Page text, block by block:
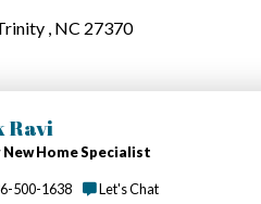
, NC 27370
Ravi
New Home Specialist
500-1638 Let's Chat